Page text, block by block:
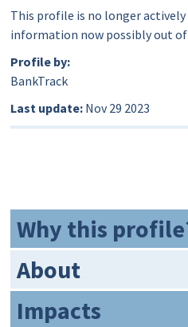
This profile is no longer
information now possibly out
Profile by:
BankTrack
Last update: Nov 29 2023
Why this
About
Impacts